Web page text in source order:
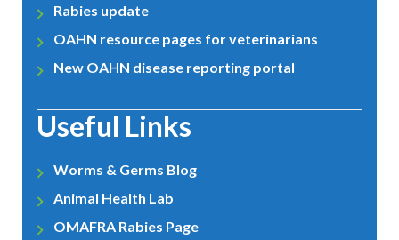
Rabies update
OAHN resource pages for veterinarians
New OAHN disease reporting portal
Useful Links
Worms & Germs Blog
Animal Health Lab
OMAFRA Rabies Page